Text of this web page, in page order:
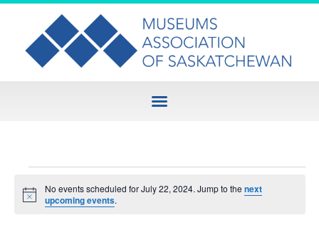
Notice
No events scheduled for July 22, 2024. Jump to the next
upcoming events.